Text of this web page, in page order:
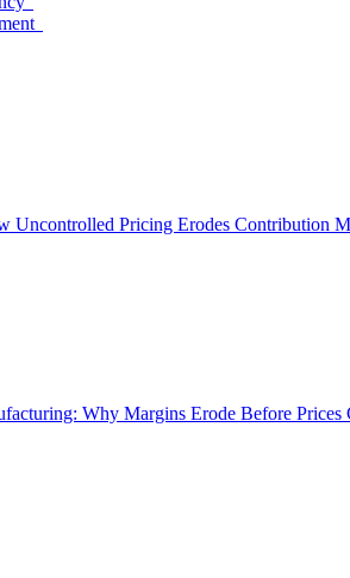
Uncontrolled Pricing Erodes Contribution
Why Margins Erode Before Prices